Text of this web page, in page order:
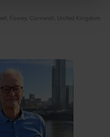
Fowey, Cornwall, United Kingdom